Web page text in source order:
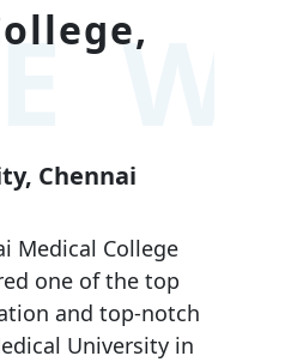
Chennai
Medical College
one of the top
and top-notch
University in